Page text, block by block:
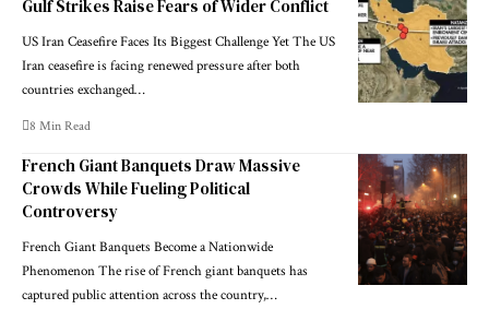
Gulf Strikes Raise Fears of Wider Conflict
US Iran Ceasefire Faces Its Biggest Challenge Yet The US
Iran ceasefire is facing renewed pressure after both
countries exchanged…
8 Min Read
French Giant Banquets Draw Massive
Crowds While Fueling Political
Controversy
French Giant Banquets Become a Nationwide
Phenomenon The rise of French giant banquets has
captured public attention across the country,…